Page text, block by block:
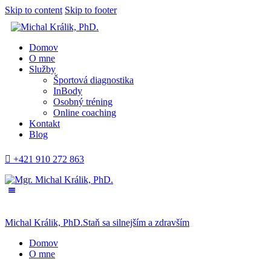
Skip to content Skip to footer
Domov
O mne
Služby
Športová diagnostika
InBody
Osobný tréning
Online coaching
Kontakt
Blog
+421 910 272 863
Michal Králik, PhD.Staň sa silnejším a zdravším
Domov
O mne